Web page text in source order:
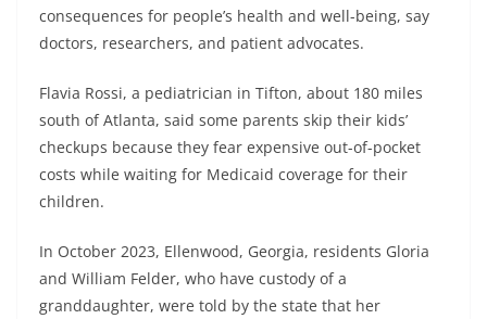
consequences for people’s health and well-being, say
doctors, researchers, and patient advocates.
Flavia Rossi, a pediatrician in Tifton, about 180 miles
south of Atlanta, said some parents skip their kids’
checkups because they fear expensive out-of-pocket
costs while waiting for Medicaid coverage for their
children.
In October 2023, Ellenwood, Georgia, residents Gloria
and William Felder, who have custody of a
granddaughter, were told by the state that her